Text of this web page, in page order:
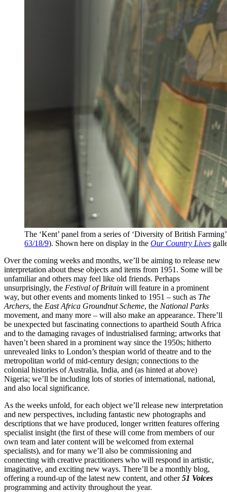
The ‘Kent’ panel from a series of ‘Diversity of British
63/18/9). Shown here on display in the Our Country Lives
Over the coming weeks and months, we’ll be aiming to release new
interpretation about these objects and items from 1951. Some will be
unfamiliar and others may feel like old friends. Perhaps
unsurprisingly, the Festival of Britain will feature in a prominent
way, but other events and moments linked to 1951 – such as The
Archers, the East Africa Groundnut Scheme, the National Parks
movement, and many more – will also make an appearance. There’ll
be unexpected but fascinating connections to apartheid South Africa
and to the damaging ravages of industrialised farming; artworks that
haven’t been shared in a prominent way since the 1950s; hitherto
unrevealed links to London’s thespian world of theatre and to the
metropolitan world of mid-century design; connections to the
colonial histories of Australia, India, and (as hinted at above)
Nigeria; we’ll be including lots of stories of international, national,
and also local significance.
As the weeks unfold, for each object we’ll release new interpretation
and new perspectives, including fantastic new photographs and
descriptions that we have produced, longer written features offering
specialist insight (the first of these will come from members of our
own team and later content will be welcomed from external
specialists), and for many we’ll also be commissioning and
connecting with creative practitioners who will respond in artistic,
imaginative, and exciting new ways. There’ll be a monthly blog,
offering a round-up of the latest new content, and other51 Voices
programming and activity throughout the year.